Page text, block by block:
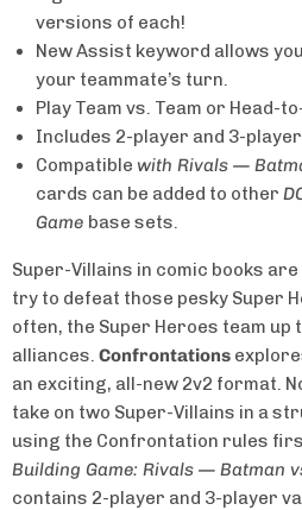
versions of each!
New Assist keyword allows
your teammate’s turn.
Play Team vs. Team or Head-
Includes 2-player and 3-
Compatible with Rivals —
cards can be added to other
Game base sets.
Super-Villains in comic books
try to defeat those pesky Super
often, the Super Heroes team up
alliances. Confrontations
an exciting, all-new 2v2 format.
take on two Super-Villains in a
using the Confrontation rules
Building Game: Rivals — Batman
contains 2-player and 3-player